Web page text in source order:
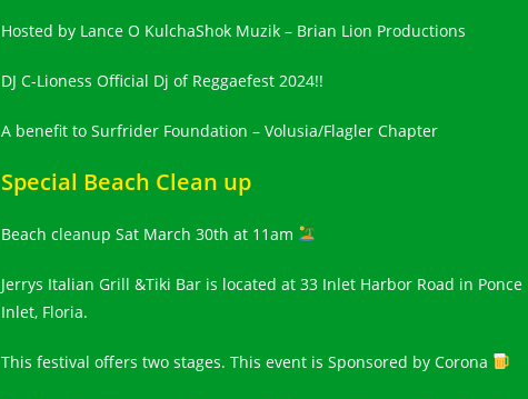
Hosted by Lance O KulchaShok Muzik – Brian Lion Productions
DJ C-Lioness Official Dj of Reggaefest 2024!!
A benefit to Surfrider Foundation – Volusia/Flagler Chapter
Special Beach Clean up
Beach cleanup Sat March 30th at 11am
Jerrys Italian Grill &Tiki Bar is located at 33 Inlet Harbor Road in Ponce
Inlet, Floria.
This festival offers two stages. This event is Sponsored by Corona